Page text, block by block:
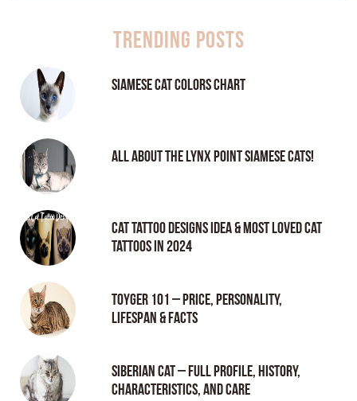
Trending Posts
Siamese Cat Colors Chart
All About the Lynx Point Siamese Cats!
Cat tattoo Designs Idea & Most loved cat
tattoos in 2024
Toyger 101 – Price, Personality,
Lifespan & Facts
Siberian Cat – Full Profile, History,
Characteristics, and Care